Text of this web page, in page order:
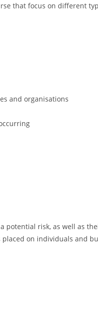
that focus on different
and organisations
potential risk, as well as
on individuals and